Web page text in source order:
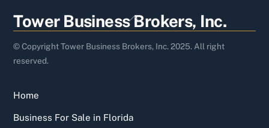
Back
To
Top
Tower Business Brokers, Inc.
© Copyright Tower Business Brokers, Inc. 2025. All right
reserved.
Home
Business For Sale in Florida